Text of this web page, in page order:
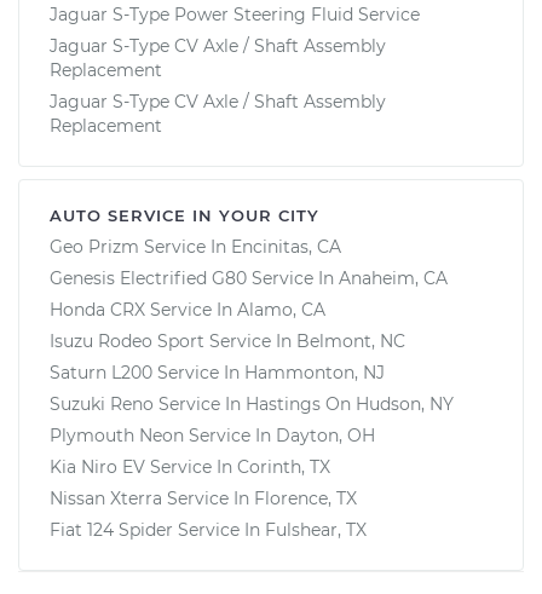
Jaguar S-Type Power Steering Fluid Service
Jaguar S-Type CV Axle / Shaft Assembly
Replacement
Jaguar S-Type CV Axle / Shaft Assembly
Replacement
AUTO SERVICE IN YOUR CITY
Geo Prizm Service In Encinitas, CA
Genesis Electrified G80 Service In Anaheim, CA
Honda CRX Service In Alamo, CA
Isuzu Rodeo Sport Service In Belmont, NC
Saturn L200 Service In Hammonton, NJ
Suzuki Reno Service In Hastings On Hudson, NY
Plymouth Neon Service In Dayton, OH
Kia Niro EV Service In Corinth, TX
Nissan Xterra Service In Florence, TX
Fiat 124 Spider Service In Fulshear, TX